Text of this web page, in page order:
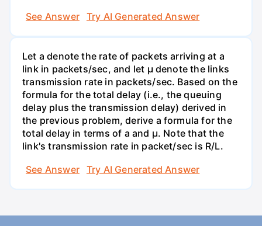
See Answer
Try AI Generated Answer
Let a denote the rate of packets arriving at a
link in packets/sec, and let µ denote the links
transmission rate in packets/sec. Based on the
formula for the total delay (i.e., the queuing
delay plus the transmission delay) derived in
the previous problem, derive a formula for the
total delay in terms of a and µ. Note that the
link's transmission rate in packet/sec is R/L.
See Answer
Try AI Generated Answer